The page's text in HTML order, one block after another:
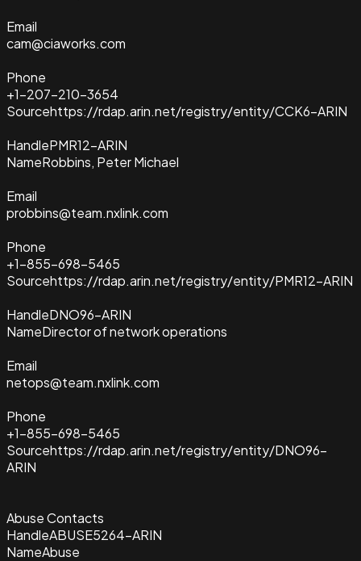
Email
cam@ciaworks.com
Phone
+1-207-210-3654
Sourcehttps://rdap.arin.net/registry/entity/CCK6-ARIN
HandlePMR12-ARIN
NameRobbins, Peter Michael
Email
probbins@team.nxlink.com
Phone
+1-855-698-5465
Sourcehttps://rdap.arin.net/registry/entity/PMR12-ARIN
HandleDNO96-ARIN
NameDirector of network operations
Email
netops@team.nxlink.com
Phone
+1-855-698-5465
Sourcehttps://rdap.arin.net/registry/entity/DNO96-
ARIN
Abuse Contacts
HandleABUSE5264-ARIN
NameAbuse